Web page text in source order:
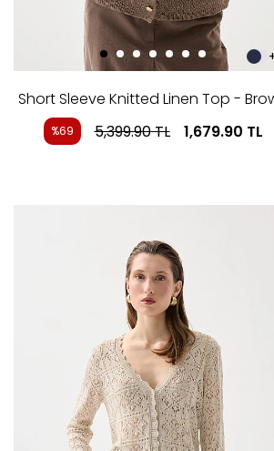
Short Sleeve Knitted Linen Top -
%69 5,399.90TL 1,679.90 TL